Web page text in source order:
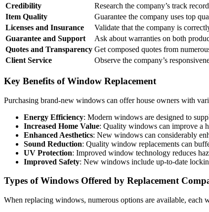
Credibility
Research the company’s track
Item Quality
Guarantee the company uses top
Licenses and Insurance
Validate that the company is
Guarantee and Support
Ask about warranties on both
Quotes and Transparency Get composed quotes from
Client Service
Observe the company’s
Key Benefits of Window Replacement
Purchasing brand-new windows can offer house owners with
Energy Efficiency: Modern windows are designed to
Increased Home Value: Quality windows can improve a
Enhanced Aesthetics: New windows can considerably
Sound Reduction: Quality window replacements can
UV Protection: Improved window technology reduces
Improved Safety: New windows include up-to-date
Types of Windows Offered by Replacement
When replacing windows, numerous options are available, each